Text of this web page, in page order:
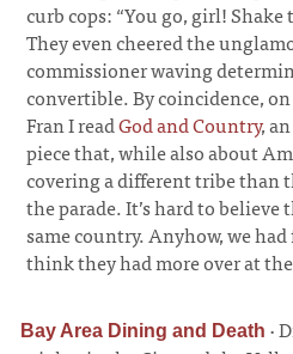
curb cops: “You go, girl!
They even cheered the
commissioner waving
convertible. By coincidence,
Fran I readGod and Country,
piece that, while also about
covering a different tribe than
the parade. It’s hard to believe
same country. Anyhow, we
think they had more over at
Bay Area Dining and Death ·